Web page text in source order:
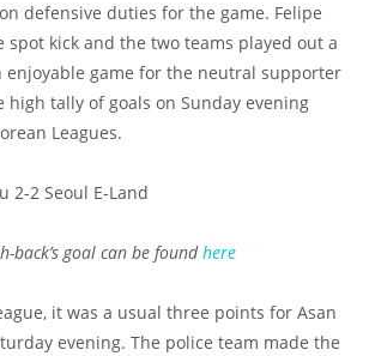
defensive duties for the game. Felipe
spot kick and the two teams played out a
enjoyable game for the neutral supporter
tally of goals on Sunday evening
Leagues.
2-2 Seoul E-Land
back’s goal can be foundhere
it was a usual three points for Asan
evening. The police team made the